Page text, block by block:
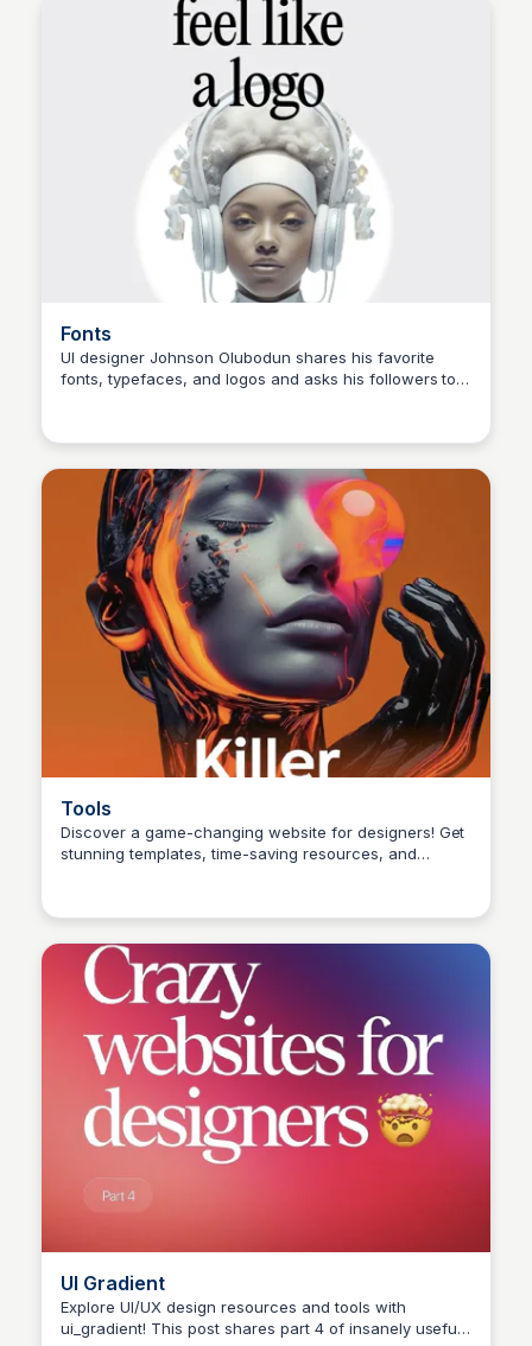
TARGETING WOMEN AND GIRLS. 🟡 YELLOW GRABS
ATTENTION AND CONVEYS HAPPINESS. IT CAN ALSO
SIGNIFY CAUTION AND USED IN TRAFFIC SIGNS. #ux
#uidesigner #uidesign #ui #uidesignpatterns #uxd
#userinterface #appdesign #webdesigner #webdesign
#webdev #uxdesigner #uxui #uitrends #uxigers
#websitedesign #black #color".
Fonts
UI designer Johnson Olubodun shares his favorite
fonts, typefaces, and logos and asks his followers to
inspiration and community engagement. #design
Tools
Discover a game-changing website for designers! Get
stunning templates, time-saving resources, and
#CreativeProcess #FreelanceDesigner
UI Gradient
Explore UI/UX design resources and tools with
ui_gradient! This post shares part 4 of insanely useful